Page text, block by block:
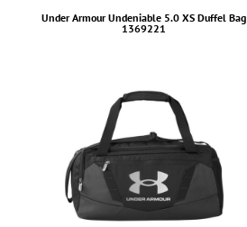
Under Armour Undeniable 5.0 XS Duffel Bag
1369221